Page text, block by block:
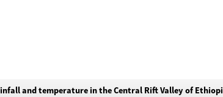
and temperature in the Central Rift Valley of